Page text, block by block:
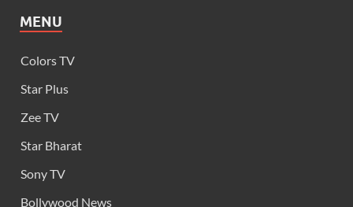
MENU
Colors TV
Star Plus
Zee TV
Star Bharat
Sony TV
Bollywood News